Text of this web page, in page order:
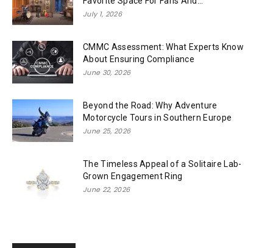
July 1, 2026
CMMC Assessment: What Experts Know
About Ensuring Compliance
June 30, 2026
Beyond the Road: Why Adventure
Motorcycle Tours in Southern Europe
June 25, 2026
The Timeless Appeal of a Solitaire Lab-
Grown Engagement Ring
June 22, 2026